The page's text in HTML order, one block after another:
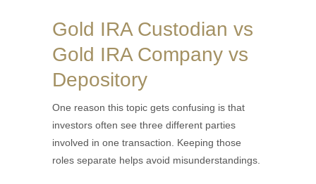
Gold IRA Custodian vs
Gold IRA Company vs
Depository
One reason this topic gets confusing is that
investors often see three different parties
involved in one transaction. Keeping those
roles separate helps avoid misunderstandings.